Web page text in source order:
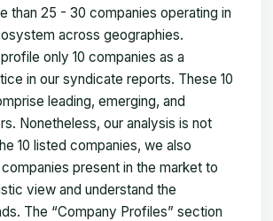
than 25 - 30 companies operating in
across geographies.
only 10 companies as a
in our syndicate reports. These 10
leading, emerging, and
Nonetheless, our analysis is not
10 listed companies, we also
present in the market to
view and understand the
The “Company Profiles” section